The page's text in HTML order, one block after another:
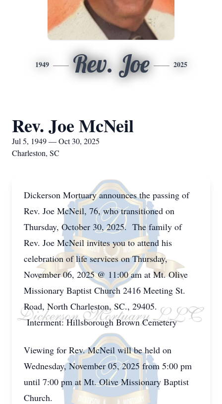
1949 Rev. Joe 2025
Rev. Joe McNeil
Jul 5, 1949 — Oct 30, 2025
Charleston, SC
Dickerson Mortuary announces the passing of
Rev. Joe McNeil, 76, who transitioned on
Thursday, October 30, 2025. The family of
Rev. Joe McNeil invites you to attend his
celebration of life services on Thursday,
November 06, 2025 @ 11:00 am at Mt. Olive
Missionary Baptist Church 2416 Meeting St.
Road, North Charleston, SC., 29405.
Interment: Hillsborough Brown Cemetery
Viewing for Rev. McNeil will be held on
Wednesday, November 05, 2025 from 5:00 pm
until 7:00 pm at Mt. Olive Missionary Baptist
Church.